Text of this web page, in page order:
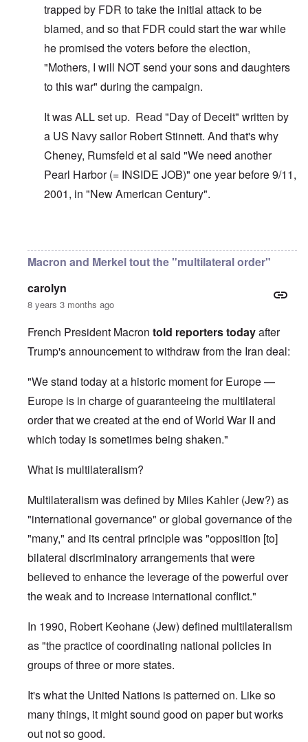
trapped by FDR to take the initial attack to be
blamed, and so that FDR could start the war while
he promised the voters before the election,
"Mothers, I will NOT send your sons and daughters
to this war" during the campaign.
It was ALL set up. Read "Day of Deceit" written by
a US Navy sailor Robert Stinnett. And that's why
Cheney, Rumsfeld et al said "We need another
Pearl Harbor (= INSIDE JOB)" one year before 9/11,
2001, in "New American Century".
Macron and Merkel tout the "multilateral order"
carolyn
8 years 3 months ago
French President Macron told reporters todayafter
Trump's announcement to withdraw from the Iran deal:
"We stand today at a historic moment for Europe —
Europe is in charge of guaranteeing the multilateral
order that we created at the end of World War II and
which today is sometimes being shaken."
What is multilateralism?
Multilateralism was defined by Miles Kahler (Jew?) as
"international governance" or global governance of the
"many," and its central principle was "opposition [to]
bilateral discriminatory arrangements that were
believed to enhance the leverage of the powerful over
the weak and to increase international conflict."
In 1990, Robert Keohane (Jew) defined multilateralism
as "the practice of coordinating national policies in
groups of three or more states.
It's what the United Nations is patterned on. Like so
many things, it might sound good on paper but works
out not so good.